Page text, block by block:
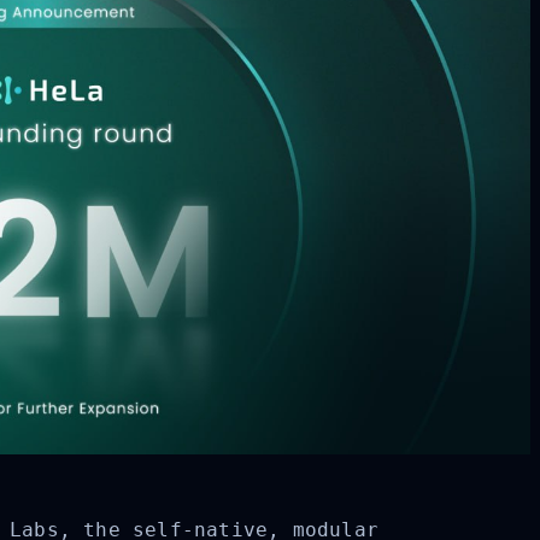
Labs, the self-native, modular